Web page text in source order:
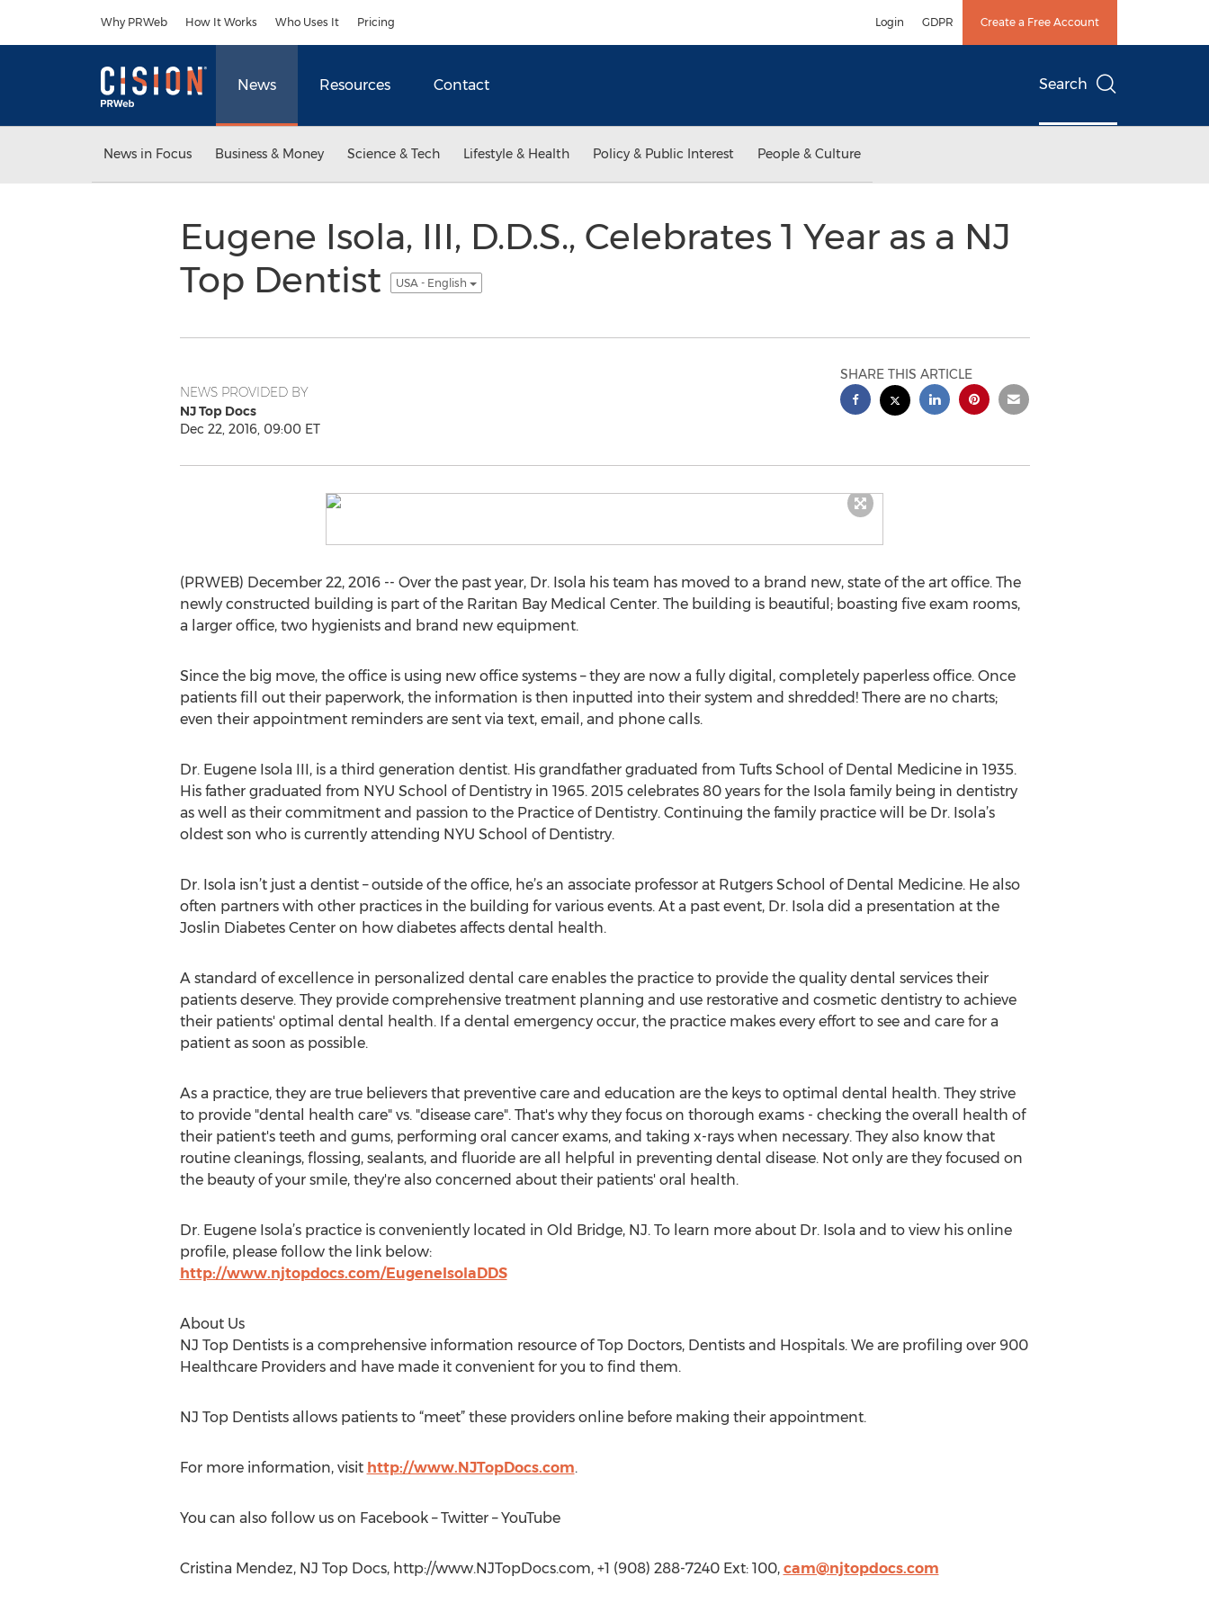
Why PRWeb How It Works Who Uses It Pricing Login GDPR Create a Free Account
News Resources Contact Search
News in Focus Business & Money Science & Tech Lifestyle & Health Policy & Public Interest People & Culture
Eugene Isola, III, D.D.S., Celebrates 1 Year as a NJ
Top Dentist
USA - English
NEWS PROVIDED BY
NJ Top Docs
Dec 22, 2016, 09:00 ET
SHARE THIS ARTICLE
(PRWEB) December 22, 2016 -- Over the past year, Dr. Isola his team has moved to a brand new, state of the art office. The
newly constructed building is part of the Raritan Bay Medical Center. The building is beautiful; boasting five exam rooms,
a larger office, two hygienists and brand new equipment.
Since the big move, the office is using new office systems – they are now a fully digital, completely paperless office. Once
patients fill out their paperwork, the information is then inputted into their system and shredded! There are no charts;
even their appointment reminders are sent via text, email, and phone calls.
Dr. Eugene Isola III, is a third generation dentist. His grandfather graduated from Tufts School of Dental Medicine in 1935.
His father graduated from NYU School of Dentistry in 1965. 2015 celebrates 80 years for the Isola family being in dentistry
as well as their commitment and passion to the Practice of Dentistry. Continuing the family practice will be Dr. Isola’s
oldest son who is currently attending NYU School of Dentistry.
Dr. Isola isn’t just a dentist – outside of the office, he’s an associate professor at Rutgers School of Dental Medicine. He also
often partners with other practices in the building for various events. At a past event, Dr. Isola did a presentation at the
Joslin Diabetes Center on how diabetes affects dental health.
A standard of excellence in personalized dental care enables the practice to provide the quality dental services their
patients deserve. They provide comprehensive treatment planning and use restorative and cosmetic dentistry to achieve
their patients' optimal dental health. If a dental emergency occur, the practice makes every effort to see and care for a
patient as soon as possible.
As a practice, they are true believers that preventive care and education are the keys to optimal dental health. They strive
to provide "dental health care" vs. "disease care". That's why they focus on thorough exams - checking the overall health of
their patient's teeth and gums, performing oral cancer exams, and taking x-rays when necessary. They also know that
routine cleanings, flossing, sealants, and fluoride are all helpful in preventing dental disease. Not only are they focused on
the beauty of your smile, they're also concerned about their patients' oral health.
Dr. Eugene Isola’s practice is conveniently located in Old Bridge, NJ. To learn more about Dr. Isola and to view his online
profile, please follow the link below:
http://www.njtopdocs.com/EugeneIsolaDDS
About Us
NJ Top Dentists is a comprehensive information resource of Top Doctors, Dentists and Hospitals. We are profiling over 900
Healthcare Providers and have made it convenient for you to find them.
NJ Top Dentists allows patients to “meet” these providers online before making their appointment.
For more information, visit http://www.NJTopDocs.com.
You can also follow us on Facebook – Twitter – YouTube
Cristina Mendez, NJ Top Docs, http://www.NJTopDocs.com, +1 (908) 288-7240 Ext: 100, cam@njtopdocs.com